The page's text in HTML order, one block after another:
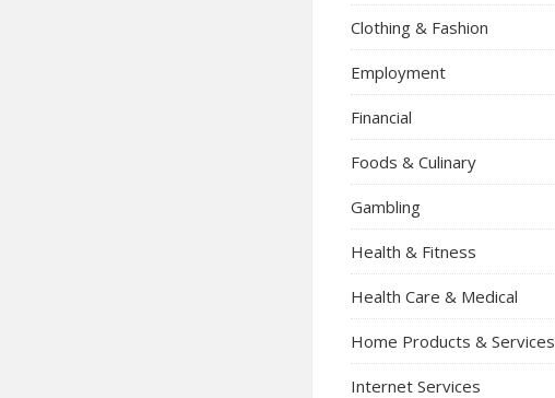
Clothing & Fashion
Employment
Financial
Foods & Culinary
Gambling
Health & Fitness
Health Care & Medical
Home Products & Services
Internet Services